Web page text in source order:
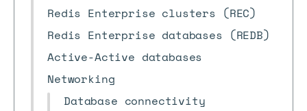
Redis Enterprise clusters (REC)
Redis Enterprise databases (REDB)
Active-Active databases
Networking
Database connectivity